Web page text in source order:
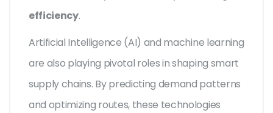
efficiency.
Artificial Intelligence (AI) and machine learning
are also playing pivotal roles in shaping smart
supply chains. By predicting demand patterns
and optimizing routes, these technologies